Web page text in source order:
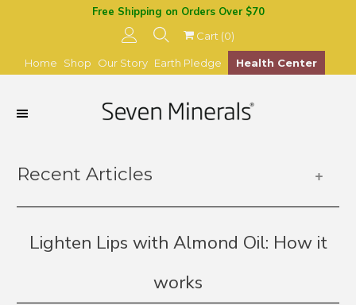
Free Shipping on Orders Over $70
Cart (0)
Home Shop Our Story Earth Pledge Health Center
+
Recent Articles
Lighten Lips with Almond Oil: How it
works